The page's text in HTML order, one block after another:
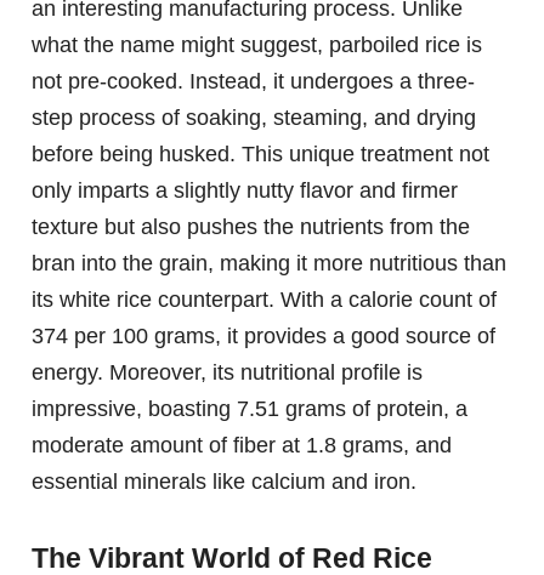
an interesting manufacturing process. Unlike
what the name might suggest, parboiled rice is
not pre-cooked. Instead, it undergoes a three-
step process of soaking, steaming, and drying
before being husked. This unique treatment not
only imparts a slightly nutty flavor and firmer
texture but also pushes the nutrients from the
bran into the grain, making it more nutritious than
its white rice counterpart. With a calorie count of
374 per 100 grams, it provides a good source of
energy. Moreover, its nutritional profile is
impressive, boasting 7.51 grams of protein, a
moderate amount of fiber at 1.8 grams, and
essential minerals like calcium and iron.
The Vibrant World of Red Rice